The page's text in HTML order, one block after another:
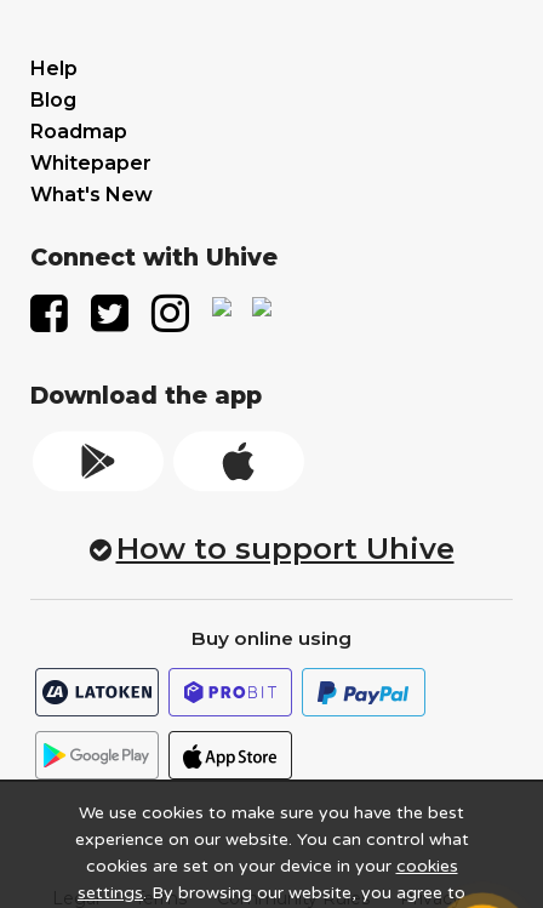
Help
Blog
Roadmap
Whitepaper
What's New
Connect with Uhive
Download the app
How to support Uhive
Buy online using
Legal Terms Community Rules Privacy
We use cookies to make sure you have the best
experience on our website. You can control what
cookies are set on your device in your cookies
settings. By browsing our website, you agree to